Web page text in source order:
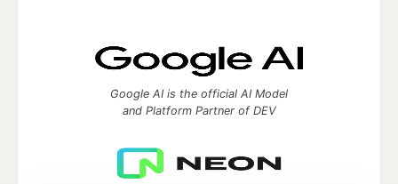
Google AI is the official AI Model
and Platform Partner of DEV